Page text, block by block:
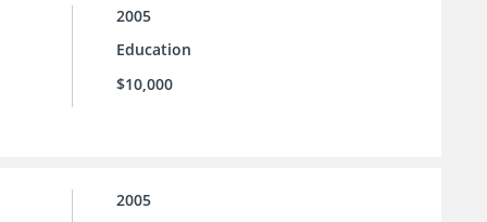
2005
Education
$10,000
2005